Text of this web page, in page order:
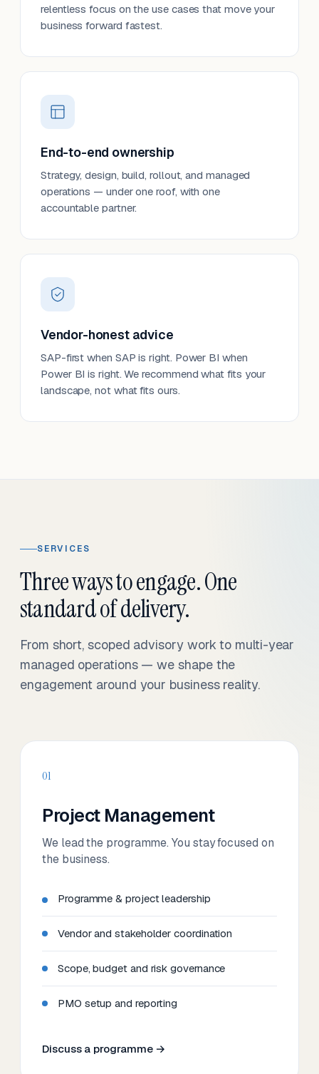
relentless focus on the use cases that move your
business forward fastest.
End-to-end ownership
Strategy, design, build, rollout, and managed
operations — under one roof, with one
accountable partner.
Vendor-honest advice
SAP-first when SAP is right. Power BI when
Power BI is right. We recommend what fits your
landscape, not what fits ours.
SERVICES
Three ways to engage. One
standard of delivery.
From short, scoped advisory work to multi-year
managed operations — we shape the
engagement around your business reality.
01
Project Management
We lead the programme. You stay focused on
the business.
Programme & project leadership
Vendor and stakeholder coordination
Scope, budget and risk governance
PMO setup and reporting
Discuss a programme →